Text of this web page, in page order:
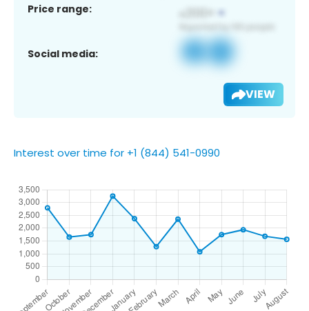
Price range:
Social media:
VIEW
Interest over time for +1 (844) 541-0990